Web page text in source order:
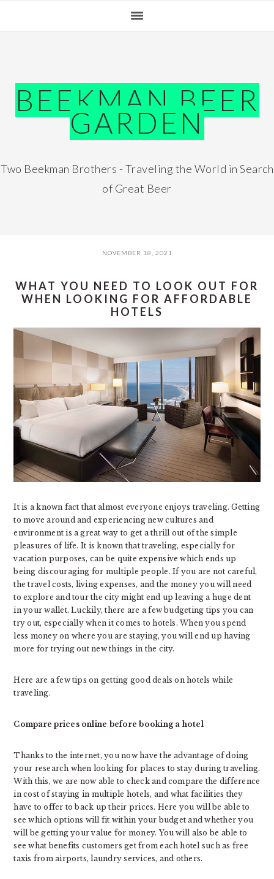
BEEKMAN BEER
GARDEN
Two Beekman Brothers - Traveling the World in Search
of Great Beer
NOVEMBER 18, 2021
WHAT YOU NEED TO LOOK OUT FOR
WHEN LOOKING FOR AFFORDABLE
HOTELS
It is a known fact that almost everyone enjoys traveling. Getting
to move around and experiencing new cultures and
environment is a great way to get a thrill out of the simple
pleasures of life. It is known that traveling, especially for
vacation purposes, can be quite expensive which ends up
being discouraging for multiple people. If you are not careful,
the travel costs, living expenses, and the money you will need
to explore and tour the city might end up leaving a huge dent
in your wallet. Luckily, there are a few budgeting tips you can
try out, especially when it comes to hotels. When you spend
less money on where you are staying, you will end up having
more for trying out new things in the city.
Here are a few tips on getting good deals on hotels while
traveling.
Compare prices online before booking a hotel
Thanks to the internet, you now have the advantage of doing
your research when looking for places to stay during traveling.
With this, we are now able to check and compare the difference
in cost of staying in multiple hotels, and what facilities they
have to offer to back up their prices. Here you will be able to
see which options will fit within your budget and whether you
will be getting your value for money. You will also be able to
see what benefits customers get from each hotel such as free
taxis from airports, laundry services, and others.